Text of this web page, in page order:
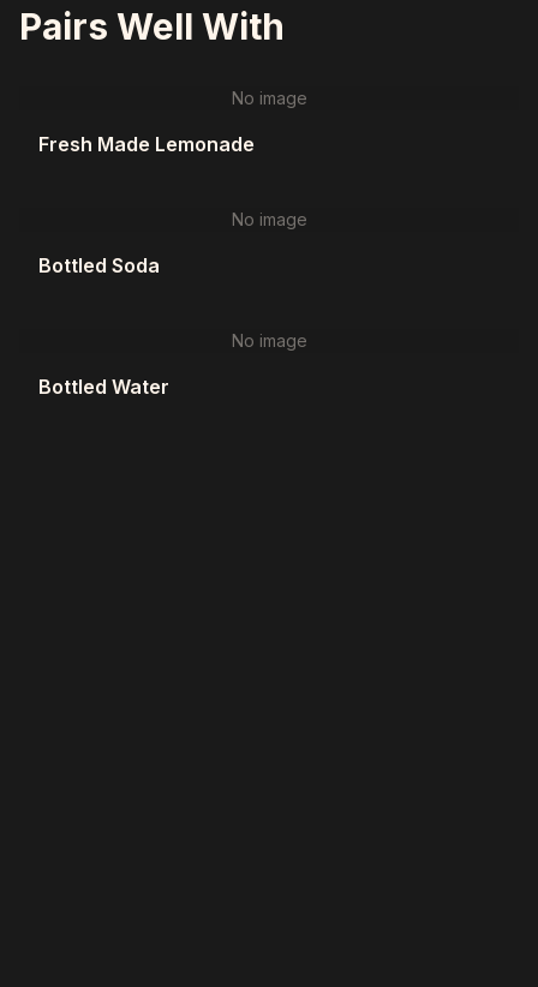
Pairs Well With
No image
Fresh Made Lemonade
No image
Bottled Soda
No image
Bottled Water